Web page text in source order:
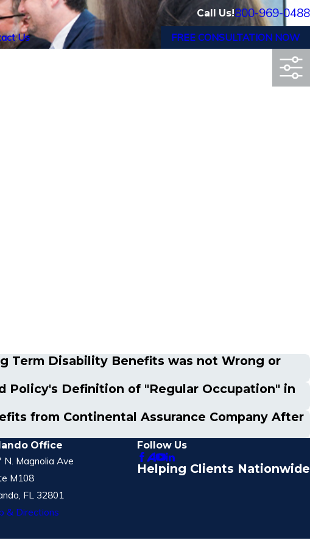
Call Us!800-969-0488
Us FREE CONSULTATION NOW
Term Disability Benefits was not Wrong or
Policy's Definition of "Regular Occupation" in
from Continental Assurance Company After
Office
N. Magnolia Ave
M108
FL 32801
& Directions
Follow Us
Helping Clients Nationwide